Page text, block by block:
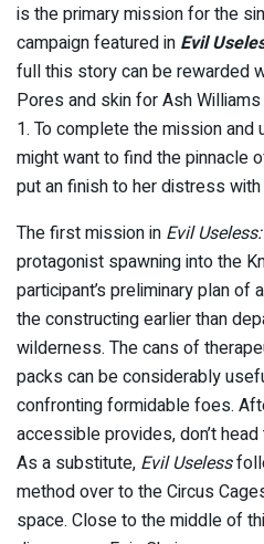
is the primary mission for the
campaign featured in Evil
full this story can be rewarded
Pores and skin for Ash
1. To complete the mission
might want to find the pinnacle
put an finish to her distress with
The first mission in Evil
protagonist spawning into the
participant’s preliminary plan
the constructing earlier than
wilderness. The cans of
packs can be considerably
confronting formidable foes.
accessible provides, don’t
As a substitute, Evil Useless
method over to the Circus
space. Close to the middle of